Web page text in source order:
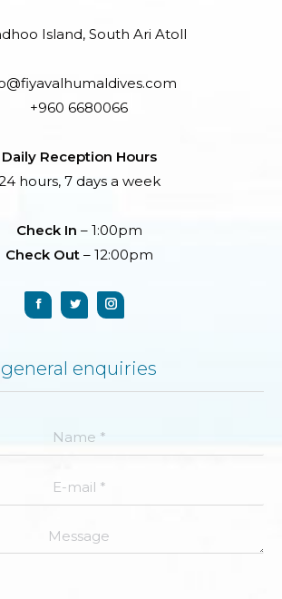
Island, South Ari Atoll
+960 6680066
Daily Reception Hours
hours, 7 days a week
Check In – 1:00pm
Check Out– 12:00pm
general enquiries